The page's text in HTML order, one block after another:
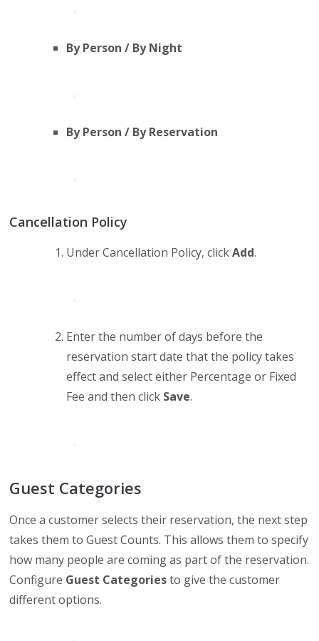
By Person / By Night
By Person / By Reservation
Cancellation Policy
Under Cancellation Policy, clickAdd.
Enter the number of days before the
reservation start date that the policy takes
effect and select either Percentage or Fixed
Fee and then click Save.
Guest Categories
Once a customer selects their reservation, the next step
takes them to Guest Counts. This allows them to specify
how many people are coming as part of the reservation.
Configure Guest Categoriesto give the customer
different options.